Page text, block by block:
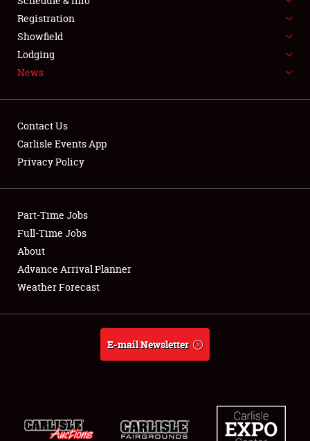
SPONSORSHIP
LODGING
Showfield
Club Relations
Full-Time Jobs
About
Weather Forecast
Registration
Showfield
Lodging
News
Contact Us
Carlisle Events App
Privacy Policy
Part-Time Jobs
Full-Time Jobs
About
Advance Arrival Planner
Weather Forecast
E-mail Newsletter